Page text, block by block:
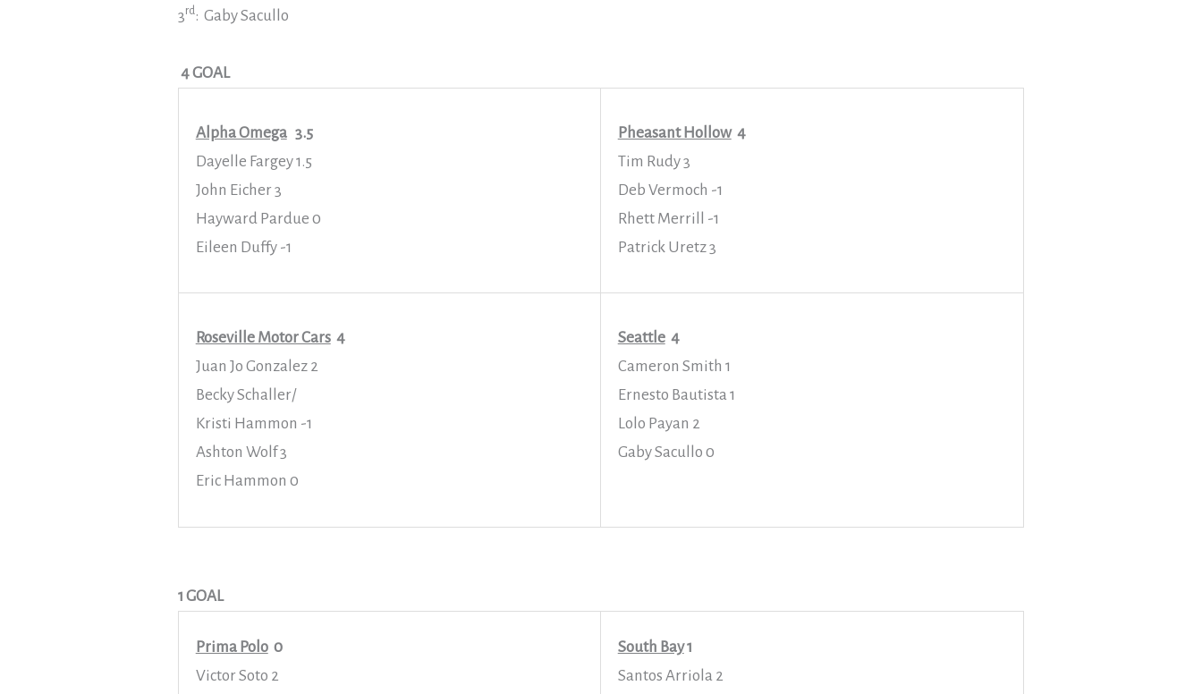
3rd: Gaby Sacullo
4 GOAL
Alpha Omega 3.5
Dayelle Fargey 1.5
John Eicher 3
Hayward Pardue 0
Eileen Duffy -1
Pheasant Hollow4
Tim Rudy 3
Deb Vermoch -1
Rhett Merrill -1
Patrick Uretz 3
Roseville Motor Cars4
Juan Jo Gonzalez 2
Becky Schaller/
Kristi Hammon -1
Ashton Wolf 3
Eric Hammon 0
Seattle4
Cameron Smith 1
Ernesto Bautista 1
Lolo Payan 2
Gaby Sacullo 0
1 GOAL
Prima Polo0
Victor Soto 2
South Bay1
Santos Arriola 2